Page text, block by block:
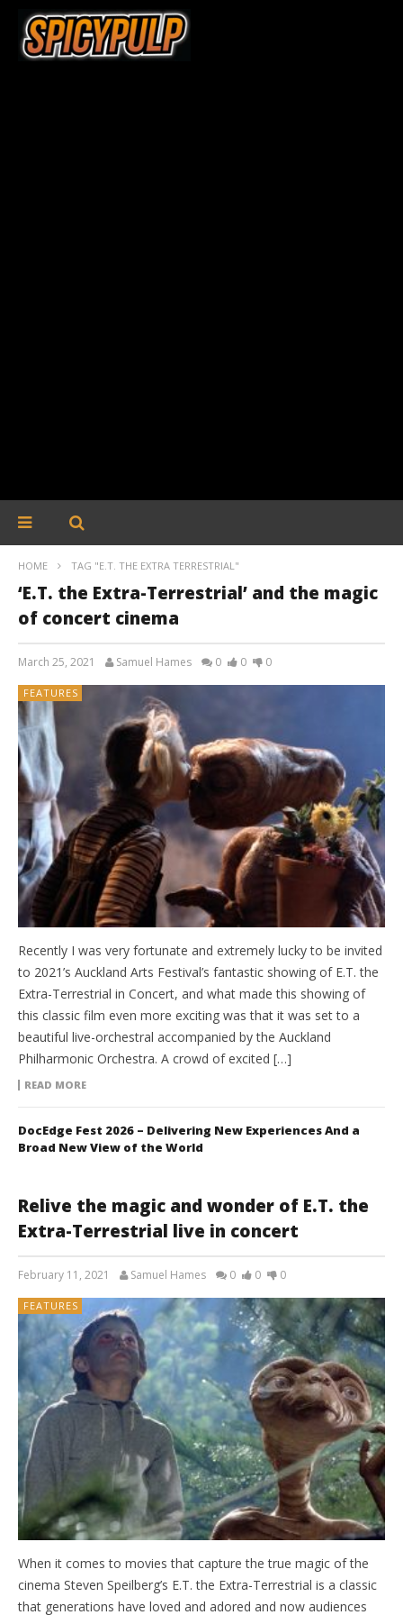
HOME TAG "E.T. THE EXTRA TERRESTRIAL"
‘E.T. the Extra-Terrestrial’ and the magic
of concert cinema
March 25, 2021 Samuel Hames 0 0 0
FEATURES
Recently I was very fortunate and extremely lucky to be invited
to 2021’s Auckland Arts Festival’s fantastic showing of E.T. the
Extra-Terrestrial in Concert, and what made this showing of
this classic film even more exciting was that it was set to a
beautiful live-orchestral accompanied by the Auckland
Philharmonic Orchestra. A crowd of excited […]
READ MORE
DocEdge Fest 2026 – Delivering New Experiences And a
Broad New View of the World
Relive the magic and wonder of E.T. the
Extra-Terrestrial live in concert
February 11, 2021 Samuel Hames 0 0 0
FEATURES
When it comes to movies that capture the true magic of the
cinema Steven Speilberg’s E.T. the Extra-Terrestrial is a classic
that generations have loved and adored and now audiences